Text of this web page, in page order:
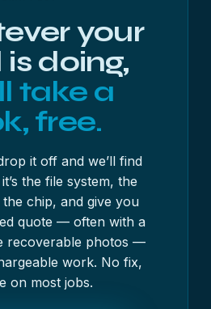
your
doing,
take a
free.
it off and we’ll find
the file system, the
chip, and give you
quote — often with a
recoverable photos —
work. No fix,
on most jobs.